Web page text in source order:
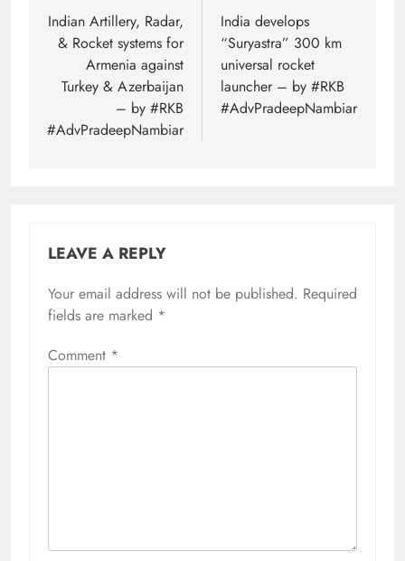
navigation
Indian Artillery, Radar,
& Rocket systems for
Armenia against
Turkey & Azerbaijan
– by #RKB
#AdvPradeepNambiar
India develops
“Suryastra” 300 km
universal rocket
launcher – by #RKB
#AdvPradeepNambiar
LEAVE A REPLY
Your email address will not be published. Required
fields are marked *
Comment *